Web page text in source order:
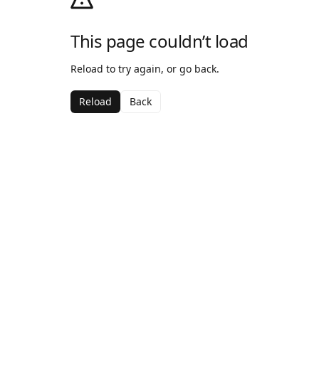
This page couldn’t load
Reload to try again, or go back.
Reload Back